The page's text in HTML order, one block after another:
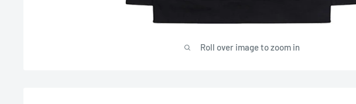
Roll over image to zoom in